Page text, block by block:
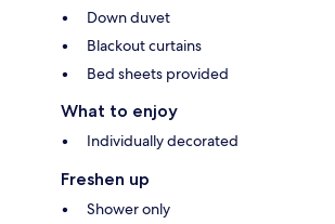
Down duvet
Blackout curtains
Bed sheets provided
What to enjoy
Individually decorated
Freshen up
Shower only